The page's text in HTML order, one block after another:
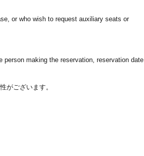
or who wish to request auxiliary seats or
person making the reservation, reservation date
がございます。